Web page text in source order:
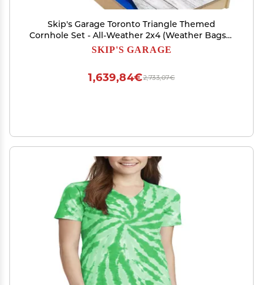
Skip's Garage Toronto Triangle Themed
Cornhole Set - All-Weather 2x4 (Weather Bags) -
Include Case + Edge Lights
SKIP'S GARAGE
2,733,07€
1,639,84€